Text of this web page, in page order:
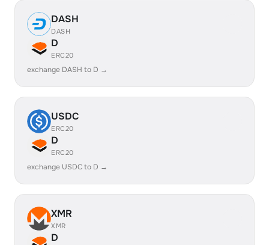
DASH
DASH
D
ERC20
exchange DASH to D →
USDC
ERC20
D
ERC20
exchange USDC to D →
XMR
XMR
D